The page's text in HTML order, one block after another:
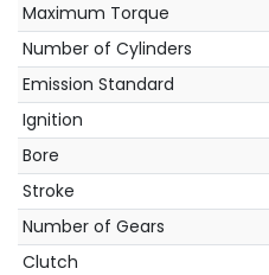
Maximum Torque
Number of Cylinders
Emission Standard
Ignition
Bore
Stroke
Number of Gears
Clutch